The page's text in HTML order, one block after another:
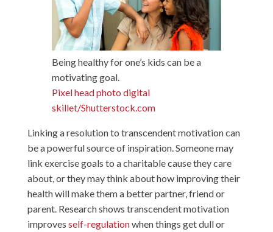
Being healthy for one’s kids can be a
motivating goal.
Pixel head photo digital
skillet/Shutterstock.com
Linking a resolution to transcendent motivation can
be a powerful source of inspiration. Someone may
link exercise goals to a charitable cause they care
about, or they may think about how improving their
health will make them a better partner, friend or
parent. Research shows transcendent motivation
improves self-regulationwhen things get dull or